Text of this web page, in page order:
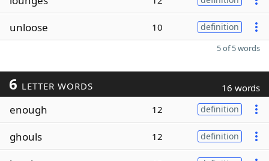
unloose 10 definition
5 of 5 words
6 LETTER WORDS 16 words
enough 12 definition
ghouls 12 definition